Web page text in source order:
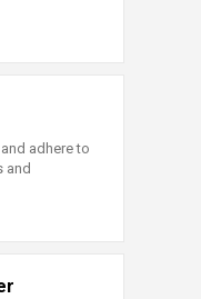
adhere to
and